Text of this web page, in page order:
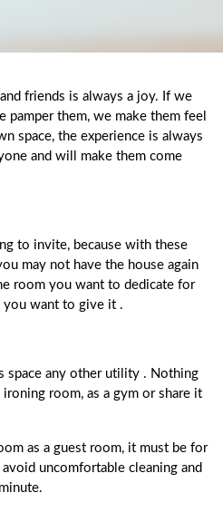
friends is always a joy. If we
pamper them, we make them feel
space, the experience is always
and will make them come
to invite, because with these
may not have the house again
room you want to dedicate for
you want to give it .
space any other utility . Nothing
room, as a gym or share it
as a guest room, it must be for
uncomfortable cleaning and